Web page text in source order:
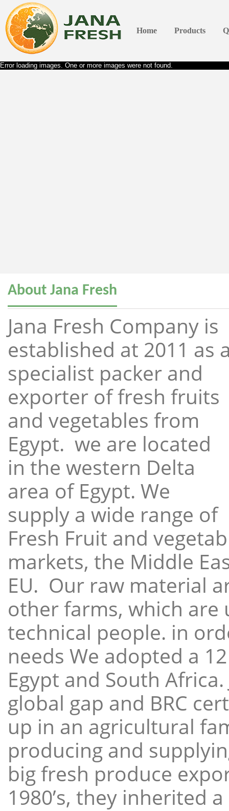
Home Products
Error loading images. One or more images were not found.
About Jana Fresh
Jana Fresh Company is
established at 2011 as
specialist packer and
exporter of fresh fruits
and vegetables from
Egypt. we are located
in the western Delta
area of Egypt. We
supply a wide range of
Fresh Fruit and
markets, the Middle
EU. Our raw material
other farms, which
technical people. in
needs We adopted a
Egypt and South
global gap and BRC
up in an agricultural
producing and
big fresh produce
1980’s, they inherited